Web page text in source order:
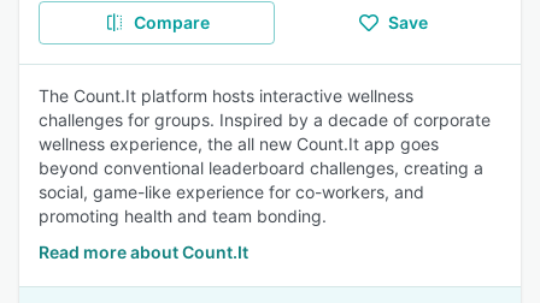
Compare Save
The Count.It platform hosts interactive wellness
challenges for groups. Inspired by a decade of corporate
wellness experience, the all new Count.It app goes
beyond conventional leaderboard challenges, creating a
social, game-like experience for co-workers, and
promoting health and team bonding.
Read more about Count.It